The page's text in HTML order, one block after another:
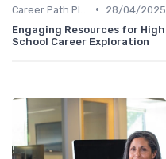
•
28/04/2025
Engaging Resources for High
School Career Exploration